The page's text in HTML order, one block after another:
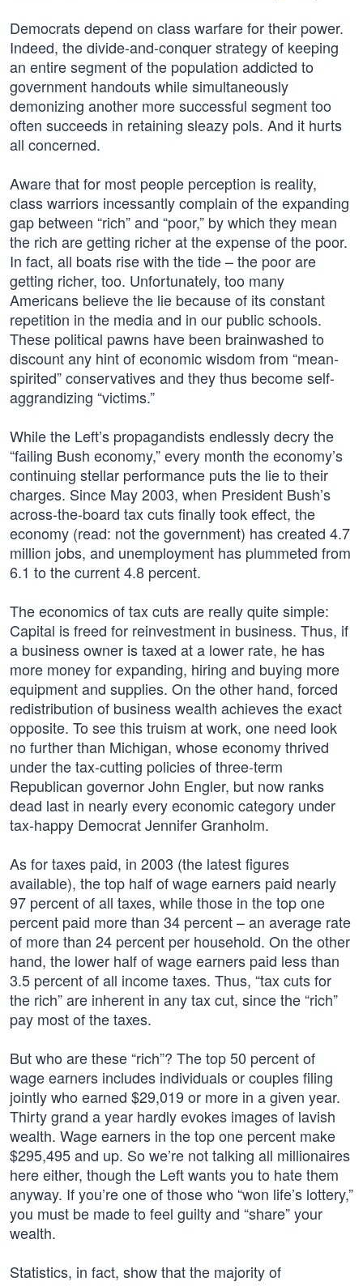
Democrats depend on class warfare for their power.
Indeed, the divide-and-conquer strategy of keeping
an entire segment of the population addicted to
government handouts while simultaneously
demonizing another more successful segment too
often succeeds in retaining sleazy pols. And it hurts
all concerned.
Aware that for most people perception is reality,
class warriors incessantly complain of the expanding
gap between “rich” and “poor,” by which they mean
the rich are getting richer at the expense of the poor.
In fact, all boats rise with the tide – the poor are
getting richer, too. Unfortunately, too many
Americans believe the lie because of its constant
repetition in the media and in our public schools.
These political pawns have been brainwashed to
discount any hint of economic wisdom from “mean-
spirited” conservatives and they thus become self-
aggrandizing “victims.”
While the Left’s propagandists endlessly decry the
“failing Bush economy,” every month the economy’s
continuing stellar performance puts the lie to their
charges. Since May 2003, when President Bush’s
across-the-board tax cuts finally took effect, the
economy (read: not the government) has created 4.7
million jobs, and unemployment has plummeted from
6.1 to the current 4.8 percent.
The economics of tax cuts are really quite simple:
Capital is freed for reinvestment in business. Thus, if
a business owner is taxed at a lower rate, he has
more money for expanding, hiring and buying more
equipment and supplies. On the other hand, forced
redistribution of business wealth achieves the exact
opposite. To see this truism at work, one need look
no further than Michigan, whose economy thrived
under the tax-cutting policies of three-term
Republican governor John Engler, but now ranks
dead last in nearly every economic category under
tax-happy Democrat Jennifer Granholm.
As for taxes paid, in 2003 (the latest figures
available), the top half of wage earners paid nearly
97 percent of all taxes, while those in the top one
percent paid more than 34 percent – an average rate
of more than 24 percent per household. On the other
hand, the lower half of wage earners paid less than
3.5 percent of all income taxes. Thus, “tax cuts for
the rich” are inherent in any tax cut, since the “rich”
pay most of the taxes.
But who are these “rich”? The top 50 percent of
wage earners includes individuals or couples filing
jointly who earned $29,019 or more in a given year.
Thirty grand a year hardly evokes images of lavish
wealth. Wage earners in the top one percent make
$295,495 and up. So we’re not talking all millionaires
here either, though the Left wants you to hate them
anyway. If you’re one of those who “won life’s lottery,”
you must be made to feel guilty and “share” your
wealth.
Statistics, in fact, show that the majority of